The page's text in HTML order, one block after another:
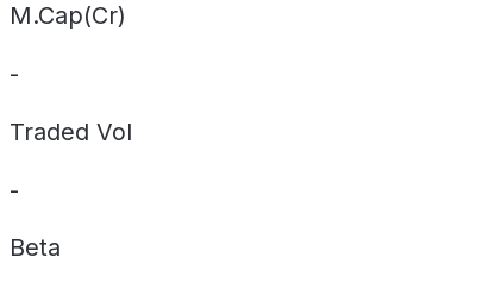
M.Cap(Cr)
-
Traded Vol
-
Beta